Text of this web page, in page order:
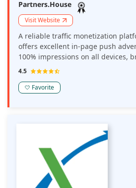
Partners.House
Visit Website
A reliable traffic monetization
offers excellent in-page push
100% impressions on all devices,
Their ads boost publisher earnings
efficiently.
4.5
Favorite